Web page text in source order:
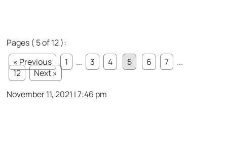
Pages ( 5 of 12 ):
« Previous
1 ... 3 4 5 6 7
...
12
Next »
November 11, 2021 | 7:46 pm